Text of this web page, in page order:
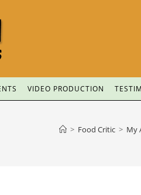
VIDEO PRODUCTION
> Food Critic > My